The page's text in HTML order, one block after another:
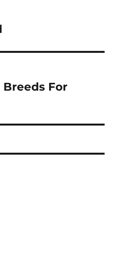
Breeds For